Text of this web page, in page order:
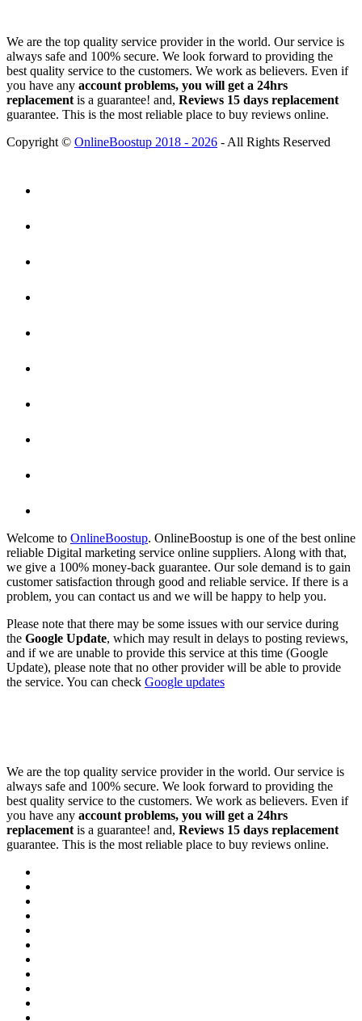
We are the top quality service provider in the world. Our service is
always safe and 100% secure. We look forward to providing the
best quality service to the customers. We work as believers. Even if
you have any account problems, you will get a 24hrs
replacement is a guarantee! and, Reviews 15 days replacement
guarantee. This is the most reliable place to buy reviews online.
Copyright © OnlineBoostup 2018 - 2026 - All Rights Reserved
Welcome to OnlineBoostup. OnlineBoostup is one of the best online
reliable Digital marketing service online suppliers. Along with that,
we give a 100% money-back guarantee. Our sole demand is to gain
customer satisfaction through good and reliable service. If there is a
problem, you can contact us and we will be happy to help you.
Please note that there may be some issues with our service during
the Google Update, which may result in delays to posting reviews,
and if we are unable to provide this service at this time (Google
Update), please note that no other provider will be able to provide
the service. You can check Google updates
We are the top quality service provider in the world. Our service is
always safe and 100% secure. We look forward to providing the
best quality service to the customers. We work as believers. Even if
you have any account problems, you will get a 24hrs
replacement is a guarantee! and, Reviews 15 days replacement
guarantee. This is the most reliable place to buy reviews online.